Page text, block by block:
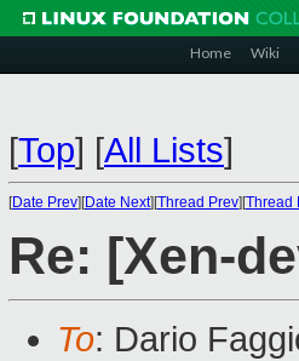
Home Wiki
[Top] [All Lists]
[Date Prev][Date Next][Thread Prev][Thread
Re: [Xen-
To: Dario